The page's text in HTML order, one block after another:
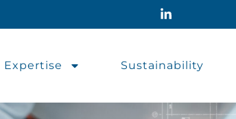
Expertise Sustainability